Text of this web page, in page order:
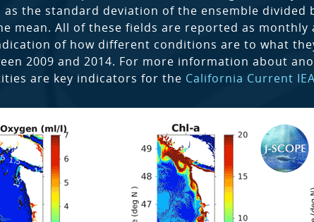
as the standard deviation of the ensemble
mean. All of these fields are reported as
of how different conditions are to what
2009 and 2014. For more information about
are key indicators for the California Current